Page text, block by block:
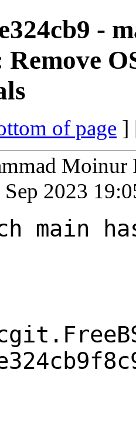
-
Remove
of page ]
Moinur
2023
main